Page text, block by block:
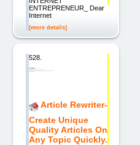
ENTREPRENEUR_ Dear
Internet
[more details]
528.
Article Rewriter-
Create Unique
Quality Articles On
Any Topic Quickly.